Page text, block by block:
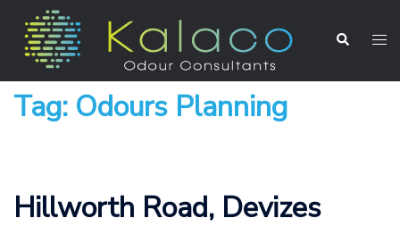
Tag: Odours Planning
Hillworth Road, Devizes